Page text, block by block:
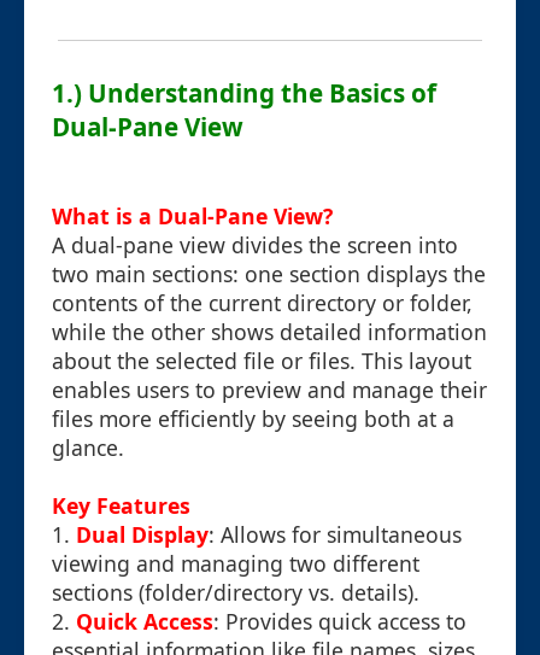
1.) Understanding the Basics of
Dual-Pane View
What is a Dual-Pane View?
A dual-pane view divides the screen into
two main sections: one section displays the
contents of the current directory or folder,
while the other shows detailed information
about the selected file or files. This layout
enables users to preview and manage their
files more efficiently by seeing both at a
glance.
Key Features
1. Dual Display: Allows for simultaneous
viewing and managing two different
sections (folder/directory vs. details).
2. Quick Access: Provides quick access to